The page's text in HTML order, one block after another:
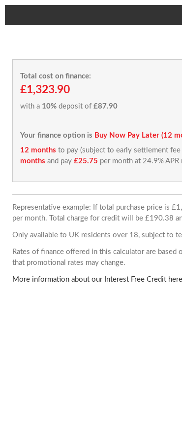
Total cost on finance:
£1,323.90
with a 10% deposit of £87.90
Your finance option is Buy Now Pay Later (12
12 months to pay (subject to early settlement
months and pay £25.75 per month at 24.9% APR
Representative example: If total purchase price is
per month. Total charge for credit will be £190.38
Only available to UK residents over 18, subject to
Rates of finance offered in this calculator are
that promotional rates may change.
More information about our Interest Free Credit here